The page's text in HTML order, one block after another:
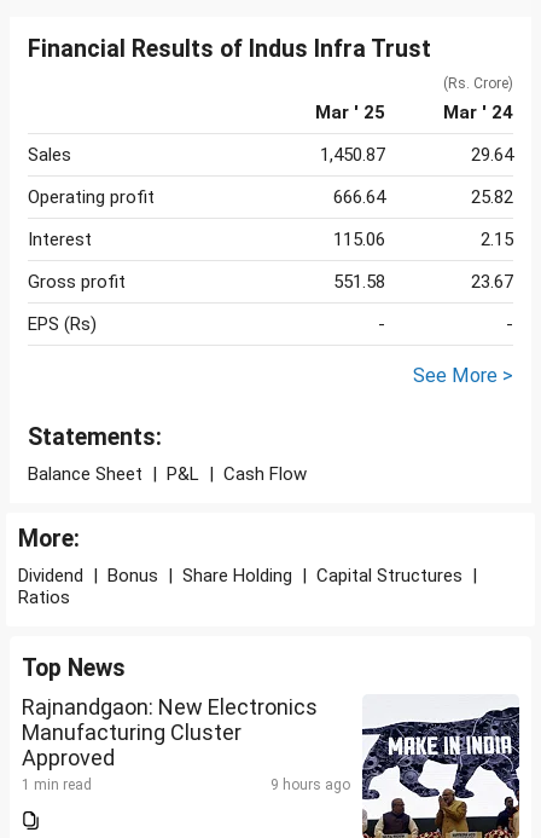
Financial Results of Indus Infra Trust
(Rs. Crore)
Mar ' 25
Mar ' 24
Sales
1,450.87
29.64
Operating profit
666.64
25.82
Interest
115.06
2.15
Gross profit
551.58
23.67
EPS (Rs)
- -
See More >
Statements:
Balance Sheet | P&L | Cash Flow
More:
Dividend | Bonus | Share Holding | Capital Structures |
Ratios
Top News
Rajnandgaon: New Electronics
Manufacturing Cluster
Approved
1 min read 9 hours ago